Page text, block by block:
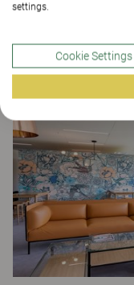
Fujitsu Paris
OFFICE
settings.
Cookie Settings